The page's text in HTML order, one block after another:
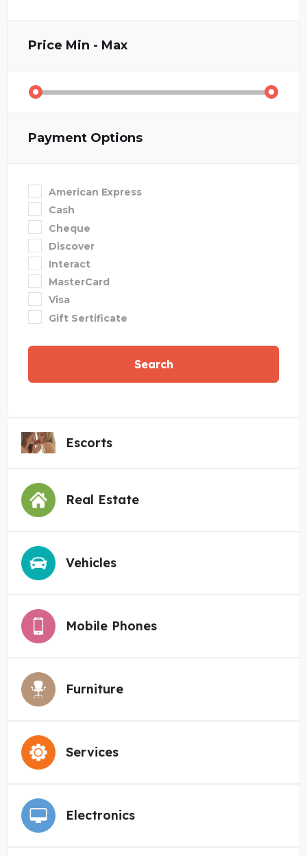
Price Min - Max
Payment Options
American Express
Cash
Cheque
Discover
Interact
MasterCard
Visa
Gift Sertificate
Search
Escorts
Real Estate
Vehicles
Mobile Phones
Furniture
Services
Electronics